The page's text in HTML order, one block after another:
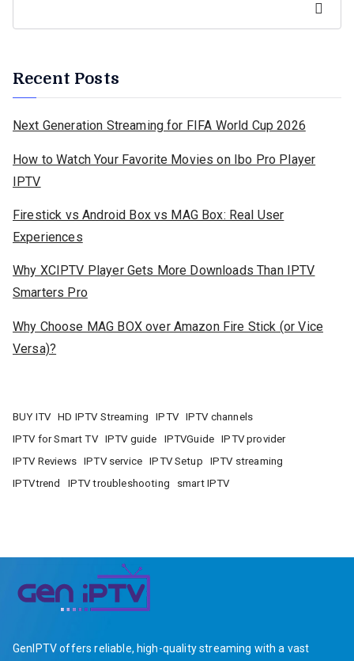
Recent Posts
Next Generation Streaming for FIFA World Cup 2026
How to Watch Your Favorite Movies on Ibo Pro Player
IPTV
Firestick vs Android Box vs MAG Box: Real User
Experiences
Why XCIPTV Player Gets More Downloads Than IPTV
Smarters Pro
Why Choose MAG BOX over Amazon Fire Stick (or Vice
Versa)?
BUY ITV HD IPTV Streaming IPTV
IPTV channels
IPTV for Smart TV
IPTV guide IPTVGuide
IPTV provider
IPTV Reviews
IPTV service IPTV Setup
IPTV streaming
IPTVtrend
IPTV troubleshooting smart IPTV
GenIPTV offers reliable, high-quality streaming with a vast